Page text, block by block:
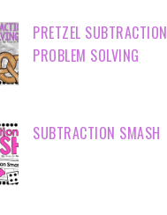
PRETZEL SUBTRACTION
PROBLEM SOLVING
SUBTRACTION SMASH